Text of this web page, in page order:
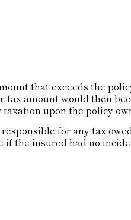
that exceeds the
tax amount would then
upon the policy
for any tax
if the insured had no